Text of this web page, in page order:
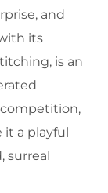
and
its
is an
a playful
surreal